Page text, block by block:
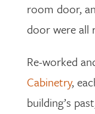
room door,
door were all
Re-worked
Cabinetry,
building’s